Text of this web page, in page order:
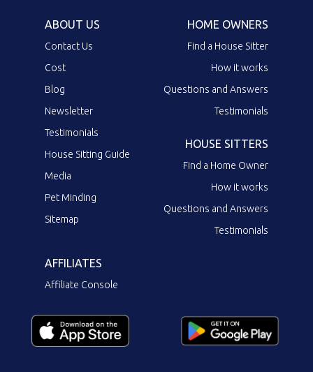
ABOUT US
Contact Us
Cost
Blog
Newsletter
Testimonials
House Sitting Guide
Media
Pet Minding
Sitemap
HOME OWNERS
Find a House Sitter
How it works
Questions and Answers
Testimonials
HOUSE SITTERS
Find a Home Owner
How it works
Questions and Answers
Testimonials
AFFILIATES
Affiliate Console